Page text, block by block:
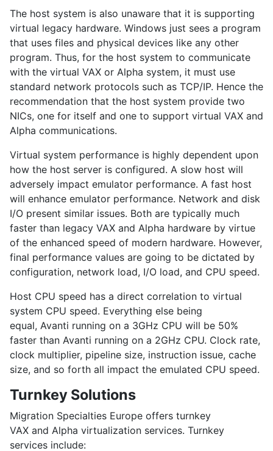
The host system is also unaware that it is supporting
virtual legacy hardware. Windows just sees a program
that uses files and physical devices like any other
program. Thus, for the host system to communicate
with the virtual VAX or Alpha system, it must use
standard network protocols such as TCP/IP. Hence the
recommendation that the host system provide two
NICs, one for itself and one to support virtual VAX and
Alpha communications.
Virtual system performance is highly dependent upon
how the host server is configured. A slow host will
adversely impact emulator performance. A fast host
will enhance emulator performance. Network and disk
I/O present similar issues. Both are typically much
faster than legacy VAX and Alpha hardware by virtue
of the enhanced speed of modern hardware. However,
final performance values are going to be dictated by
configuration, network load, I/O load, and CPU speed.
Host CPU speed has a direct correlation to virtual
system CPU speed. Everything else being
equal, Avanti running on a 3GHz CPU will be 50%
faster than Avanti running on a 2GHz CPU. Clock rate,
clock multiplier, pipeline size, instruction issue, cache
size, and so forth all impact the emulated CPU speed.
Turnkey Solutions
Migration Specialties Europe offers turnkey
VAX and Alpha virtualization services. Turnkey
services include: